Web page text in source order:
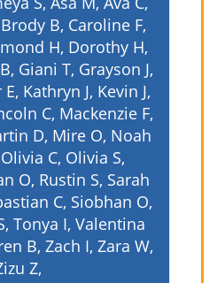
B, Caroline F,
H, Dorothy H,
Giani T, Grayson J,
Kathryn J, Kevin J,
C, Mackenzie F,
D, Mire O, Noah
C, Olivia S,
O, Rustin S, Sarah
C, Siobhan O,
Tonya I, Valentina
B, Zach I, Zara W,
Z,